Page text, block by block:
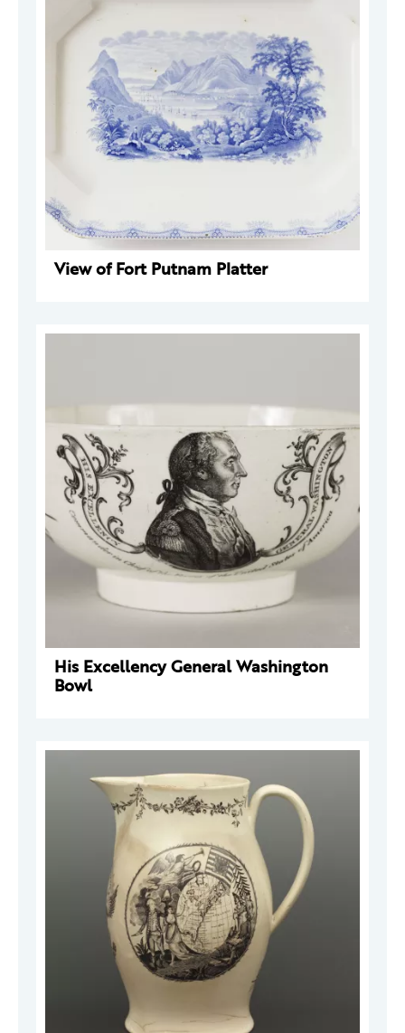
View of Fort Putnam Platter
His Excellency General Washington
Bowl